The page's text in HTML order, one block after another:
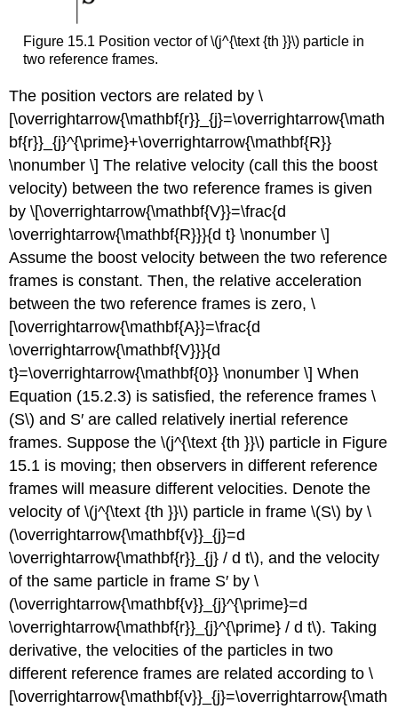
Figure 15.1 Position vector of \(j^{\text {th }}\) particle in
two reference frames.
The position vectors are related by \
[\overrightarrow{\mathbf{r}}_{j}=\overrightarrow{\math
bf{r}}_{j}^{\prime}+\overrightarrow{\mathbf{R}}
\nonumber \] The relative velocity (call this the boost
velocity) between the two reference frames is given
by \[\overrightarrow{\mathbf{V}}=\frac{d
\overrightarrow{\mathbf{R}}}{d t} \nonumber \]
Assume the boost velocity between the two reference
frames is constant. Then, the relative acceleration
between the two reference frames is zero, \
[\overrightarrow{\mathbf{A}}=\frac{d
\overrightarrow{\mathbf{V}}}{d
t}=\overrightarrow{\mathbf{0}} \nonumber \] When
Equation (15.2.3) is satisfied, the reference frames \
(S\) and S′ are called relatively inertial reference
frames. Suppose the \(j^{\text {th }}\) particle in Figure
15.1 is moving; then observers in different reference
frames will measure different velocities. Denote the
velocity of \(j^{\text {th }}\) particle in frame \(S\) by \
(\overrightarrow{\mathbf{v}}_{j}=d
\overrightarrow{\mathbf{r}}_{j} / d t\), and the velocity
of the same particle in frame S′ by \
(\overrightarrow{\mathbf{v}}_{j}^{\prime}=d
\overrightarrow{\mathbf{r}}_{j}^{\prime} / d t\). Taking
derivative, the velocities of the particles in two
different reference frames are related according to \
[\overrightarrow{\mathbf{v}}_{j}=\overrightarrow{\math